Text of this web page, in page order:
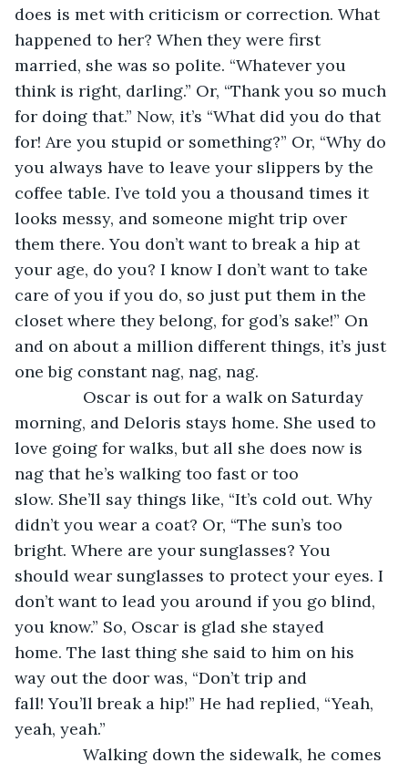
does is met with criticism or correction. What
happened to her? When they were first
married, she was so polite. “Whatever you
think is right, darling.” Or, “Thank you so much
for doing that.” Now, it’s “What did you do that
for! Are you stupid or something?” Or, “Why do
you always have to leave your slippers by the
coffee table. I’ve told you a thousand times it
looks messy, and someone might trip over
them there. You don’t want to break a hip at
your age, do you? I know I don’t want to take
care of you if you do, so just put them in the
closet where they belong, for god’s sake!” On
and on about a million different things, it’s just
one big constant nag, nag, nag.
Oscar is out for a walk on Saturday
morning, and Deloris stays home. She used to
love going for walks, but all she does now is
nag that he’s walking too fast or too
slow. She’ll say things like, “It’s cold out. Why
didn’t you wear a coat? Or, “The sun’s too
bright. Where are your sunglasses? You
should wear sunglasses to protect your eyes. I
don’t want to lead you around if you go blind,
you know.” So, Oscar is glad she stayed
home. The last thing she said to him on his
way out the door was, “Don’t trip and
fall! You’ll break a hip!” He had replied, “Yeah,
yeah, yeah.”
Walking down the sidewalk, he comes